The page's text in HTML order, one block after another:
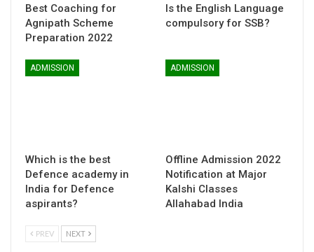
Best Coaching for
Agnipath Scheme
Preparation 2022
Is the English Language
compulsory for SSB?
ADMISSION
Which is the best
Defence academy in
India for Defence
aspirants?
ADMISSION
Offline Admission 2022
Notification at Major
Kalshi Classes
Allahabad India
PREV NEXT